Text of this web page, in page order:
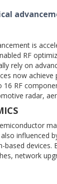
is
RF
rely on
now
RF
radar,
influenced
based
network